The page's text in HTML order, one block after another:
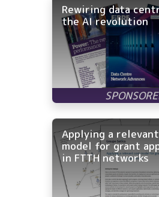
Rewiring data
the AI revolution
Applying a
model for grant
in FTTH networks